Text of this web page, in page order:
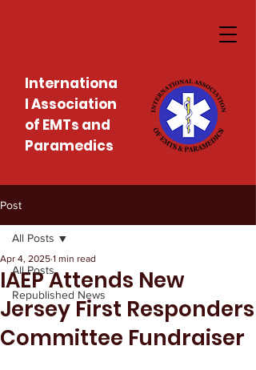
Internationa
l Association
of EMTs and
Paramedics
Post
All Posts
Republished News
All Posts
IAEP Attends New
Jersey First Responders
Committee Fundraiser
Apr 4, 2025 1 min read